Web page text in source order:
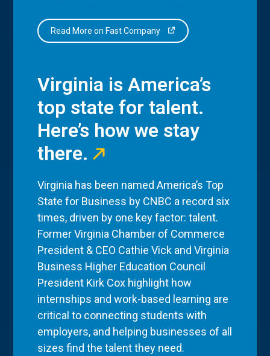
Read More on Fast Company
Virginia is America’s
top state for talent.
Here’s how we stay
there.
Virginia has been named America’s Top
State for Business by CNBC a record six
times, driven by one key factor: talent.
Former Virginia Chamber of Commerce
President & CEO Cathie Vick and Virginia
Business Higher Education Council
President Kirk Cox highlight how
internships and work-based learning are
critical to connecting students with
employers, and helping businesses of all
sizes find the talent they need.